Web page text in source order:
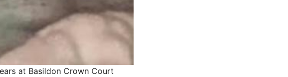
at Basildon Crown Court